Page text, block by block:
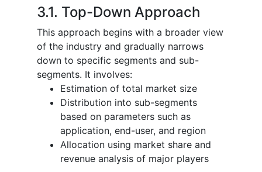
3.1. Top-Down Approach
This approach begins with a broader view
of the industry and gradually narrows
down to specific segments and sub-
segments. It involves:
Estimation of total market size
Distribution into sub-segments
based on parameters such as
application, end-user, and region
Allocation using market share and
revenue analysis of major players